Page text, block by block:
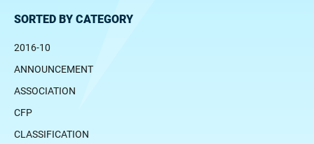
SORTED BY CATEGORY
2016-10
ANNOUNCEMENT
ASSOCIATION
CFP
CLASSIFICATION